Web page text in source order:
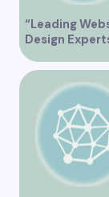
“Leading
Design
Serving